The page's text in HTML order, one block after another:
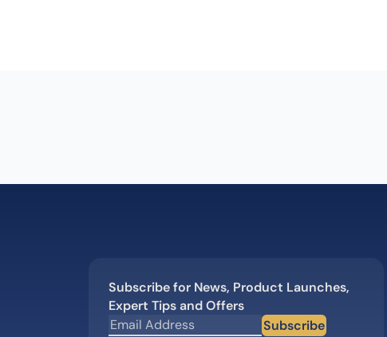
Subscribe for News, Product Launches,
Expert Tips and Offers
Subscribe